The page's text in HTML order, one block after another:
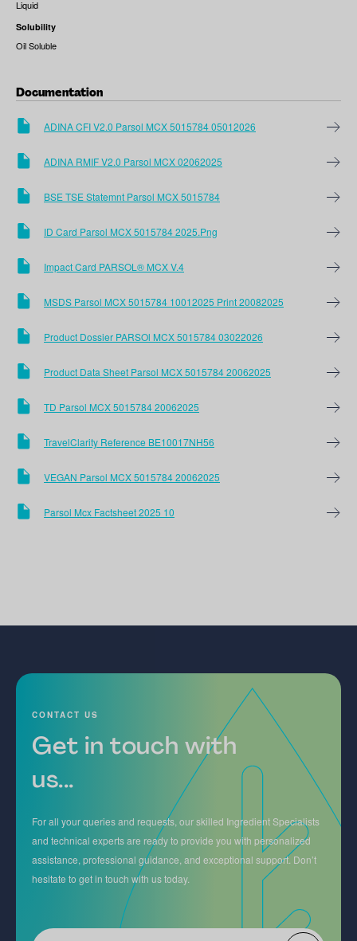
Liquid
Solubility
Oil Soluble
Documentation
ADINA CFI V2.0 Parsol MCX 5015784 05012026
ADINA RMIF V2.0 Parsol MCX 02062025
BSE TSE Statemnt Parsol MCX 5015784
ID Card Parsol MCX 5015784 2025.png
Impact Card PARSOL® MCX V.4
MSDS Parsol MCX 5015784 10012025 Print 20082025
Product Dossier PARSOl MCX 5015784 03022026
Product Data Sheet Parsol MCX 5015784 20062025
TD Parsol MCX 5015784 20062025
TravelClarity Reference BE10017NH56
VEGAN Parsol MCX 5015784 20062025
Parsol Mcx Factsheet 2025 10
CONTACT US
Get in touch with
us...
For all your queries and requests, our skilled Ingredient Specialists
and technical experts are ready to provide you with personalized
assistance, professional guidance, and exceptional support. Don’t
hesitate to get in touch with us today.